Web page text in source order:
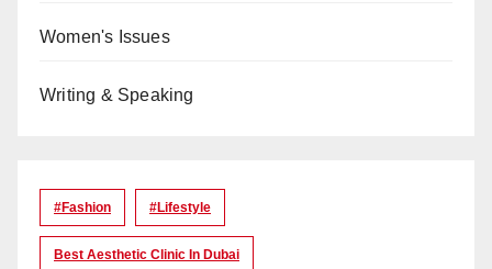
Women's Issues
Writing & Speaking
#Fashion #lifestyle
Best Aesthetic Clinic In Dubai